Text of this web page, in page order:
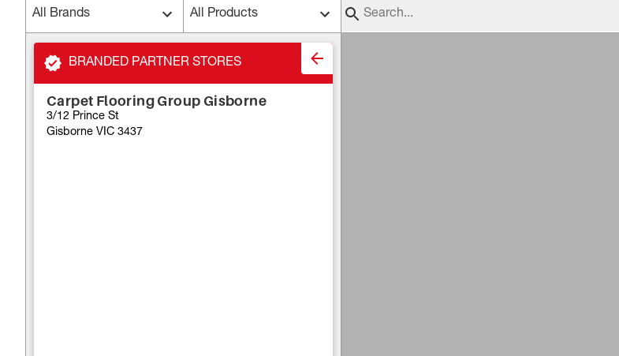
All Brands All Products
BRANDED PARTNER STORES
Carpet Flooring Group Gisborne
3/12 Prince St
Gisborne VIC 3437